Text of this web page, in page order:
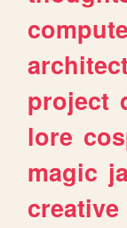
project
lore
magic
creative